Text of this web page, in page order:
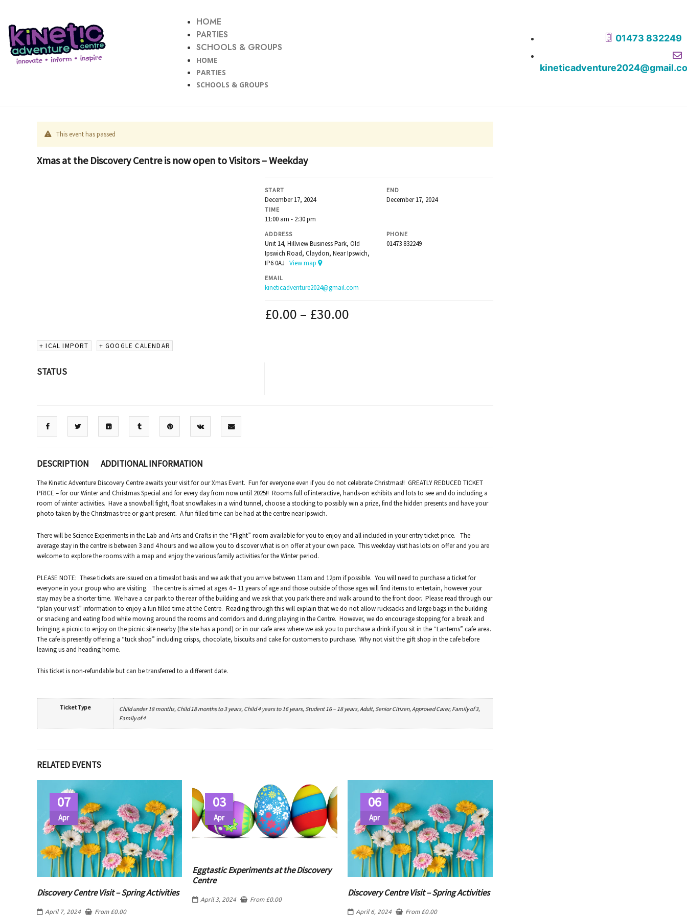
HOME
PARTIES
SCHOOLS & GROUPS
HOME
PARTIES
SCHOOLS & GROUPS
01473 832249
This event has passed
Xmas at the Discovery Centre is now open to Visitors – Weekday
START
December 17, 2024
END
December 17, 2024
TIME
11:00 am - 2:30 pm
ADDRESS
Unit 14, Hillview Business Park, Old
Ipswich Road, Claydon, Near Ipswich,
IP6 0AJView map
PHONE
01473 832249
EMAIL
kineticadventure2024@gmail.com
£0.00 – £30.00
+ ICAL IMPORT + GOOGLE CALENDAR
STATUS
DESCRIPTION ADDITIONAL INFORMATION
The Kinetic Adventure Discovery Centre awaits your visit for our Xmas Event. Fun for everyone even if you do not celebrate Christmas!! GREATLY REDUCED TICKET
PRICE – for our Winter and Christmas Special and for every day from now until 2025!! Rooms full of interactive, hands-on exhibits and lots to see and do including a
room of winter activities. Have a snowball fight, float snowflakes in a wind tunnel, choose a stocking to possibly win a prize, find the hidden presents and have your
photo taken by the Christmas tree or giant present. A fun filled time can be had at the centre near Ipswich.
There will be Science Experiments in the Lab and Arts and Crafts in the “Flight” room available for you to enjoy and all included in your entry ticket price. The
average stay in the centre is between 3 and 4 hours and we allow you to discover what is on offer at your own pace. This weekday visit has lots on offer and you are
welcome to explore the rooms with a map and enjoy the various family activities for the Winter period.
PLEASE NOTE: These tickets are issued on a timeslot basis and we ask that you arrive between 11am and 12pm if possible. You will need to purchase a ticket for
everyone in your group who are visiting. The centre is aimed at ages 4 – 11 years of age and those outside of those ages will find items to entertain, however your
stay may be a shorter time. We have a car park to the rear of the building and we ask that you park there and walk around to the front door. Please read through our
“plan your visit” information to enjoy a fun filled time at the Centre. Reading through this will explain that we do not allow rucksacks and large bags in the building
or snacking and eating food while moving around the rooms and corridors and during playing in the Centre. However, we do encourage stopping for a break and
bringing a picnic to enjoy on the picnic site nearby (the site has a pond) or in our cafe area where we ask you to purchase a drink if you sit in the “Lanterns” cafe area.
The cafe is presently offering a “tuck shop” including crisps, chocolate, biscuits and cake for customers to purchase. Why not visit the gift shop in the cafe before
leaving us and heading home.
This ticket is non-refundable but can be transferred to a different date.
Ticket Type
Child under 18 months, Child 18 months to 3 years, Child 4 years to 16 years, Student 16 – 18 years, Adult, Senior Citizen, Approved Carer, Family of 3,
Family of 4
RELATED EVENTS
07
Apr
Discovery Centre Visit – Spring Activities
April 7, 2024 From £0.00
03
Apr
Eggtastic Experiments at the Discovery
Centre
April 3, 2024 From £0.00
06
Apr
Discovery Centre Visit – Spring Activities
April 6, 2024 From £0.00